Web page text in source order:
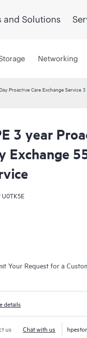
and Solutions
Networking
Proactive Care Exchange Service 3
3 year
Exchange
U0TK5E
Your Request for a
details
us Chat with us